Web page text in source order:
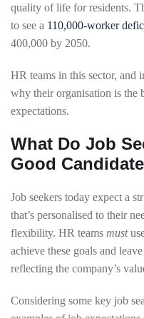
quality of life for residents.
to see a 110,000-worker
400,000 by 2050.
HR teams in this sector, and
why their organisation is the
expectations.
What Do Job
Good
Job seekers today expect a
that’s personalised to their
flexibility. HR teams must
achieve these goals and
reflecting the company’s
Considering some key job